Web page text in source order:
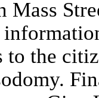
Mass
to the